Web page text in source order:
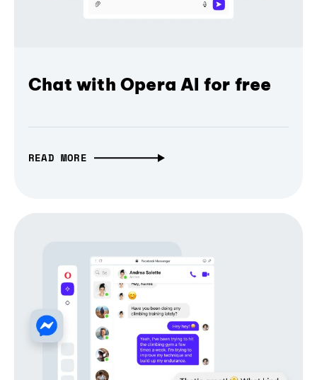
Chat with Opera AI for free
READ MORE